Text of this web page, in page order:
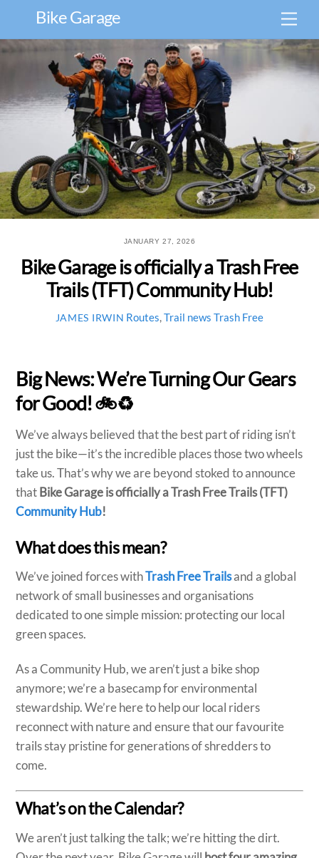
content
Bike Garage
JANUARY 27, 2026
Bike Garage is officially a Trash Free
Trails (TFT) Community Hub!
JAMES IRWIN Routes,Trail news Trash Free
Big News: We’re Turning Our Gears
for Good! 🚲♻️
We’ve always believed that the best part of riding isn’t
just the bike—it’s the incredible places those two wheels
take us. That’s why we are beyond stoked to announce
thatBike Garage is officially a Trash Free Trails (TFT)
Community Hub!
What does this mean?
We’ve joined forces withTrash Free Trailsand a global
network of small businesses and organisations
dedicated to one simple mission: protecting our local
green spaces.
As a Community Hub, we aren’t just a bike shop
anymore; we’re a basecamp for environmental
stewardship. We’re here to help our local riders
reconnect with nature and ensure that our favourite
trails stay pristine for generations of shredders to
come.
What’s on the Calendar?
We aren’t just talking the talk; we’re hitting the dirt.